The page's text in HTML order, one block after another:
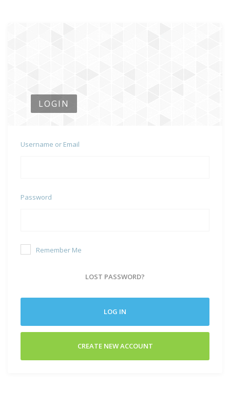
LOGIN
Username or Email
Password
Remember Me
LOST PASSWORD?
LOG IN
CREATE NEW ACCOUNT